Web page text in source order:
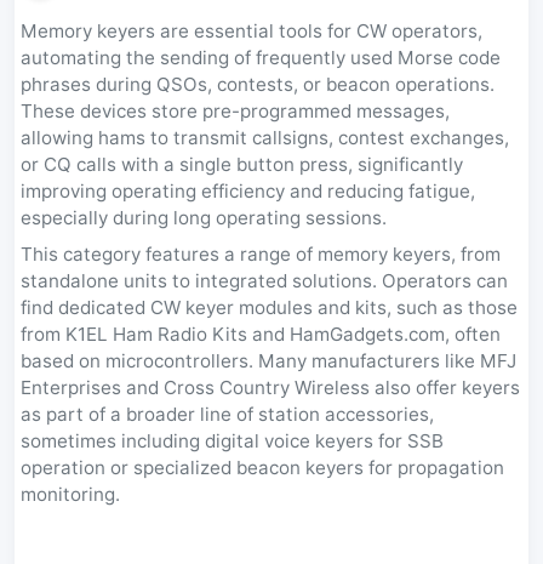
Memory keyers are essential tools for CW operators,
automating the sending of frequently used Morse code
phrases during QSOs, contests, or beacon operations.
These devices store pre-programmed messages,
allowing hams to transmit callsigns, contest exchanges,
or CQ calls with a single button press, significantly
improving operating efficiency and reducing fatigue,
especially during long operating sessions.
This category features a range of memory keyers, from
standalone units to integrated solutions. Operators can
find dedicated CW keyer modules and kits, such as those
from K1EL Ham Radio Kits and HamGadgets.com, often
based on microcontrollers. Many manufacturers like MFJ
Enterprises and Cross Country Wireless also offer keyers
as part of a broader line of station accessories,
sometimes including digital voice keyers for SSB
operation or specialized beacon keyers for propagation
monitoring.